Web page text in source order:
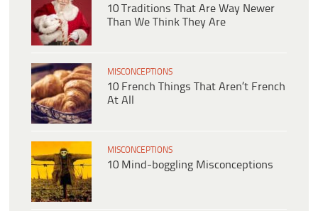
10 Traditions That Are Way Newer
Than We Think They Are
MISCONCEPTIONS
10 French Things That Aren’t French
At All
MISCONCEPTIONS
10 Mind-boggling Misconceptions